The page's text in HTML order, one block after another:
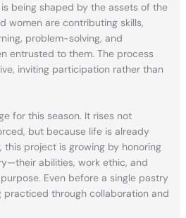
being shaped by the assets of the
women are contributing skills,
problem-solving, and
entrusted to them. The process
inviting participation rather than
for this season. It rises not
but because life is already
this project is growing by honoring
abilities, work ethic, and
Even before a single pastry
practiced through collaboration and